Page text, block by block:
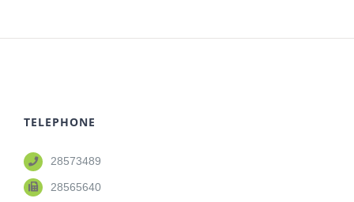
TELEPHONE
28573489
28565640